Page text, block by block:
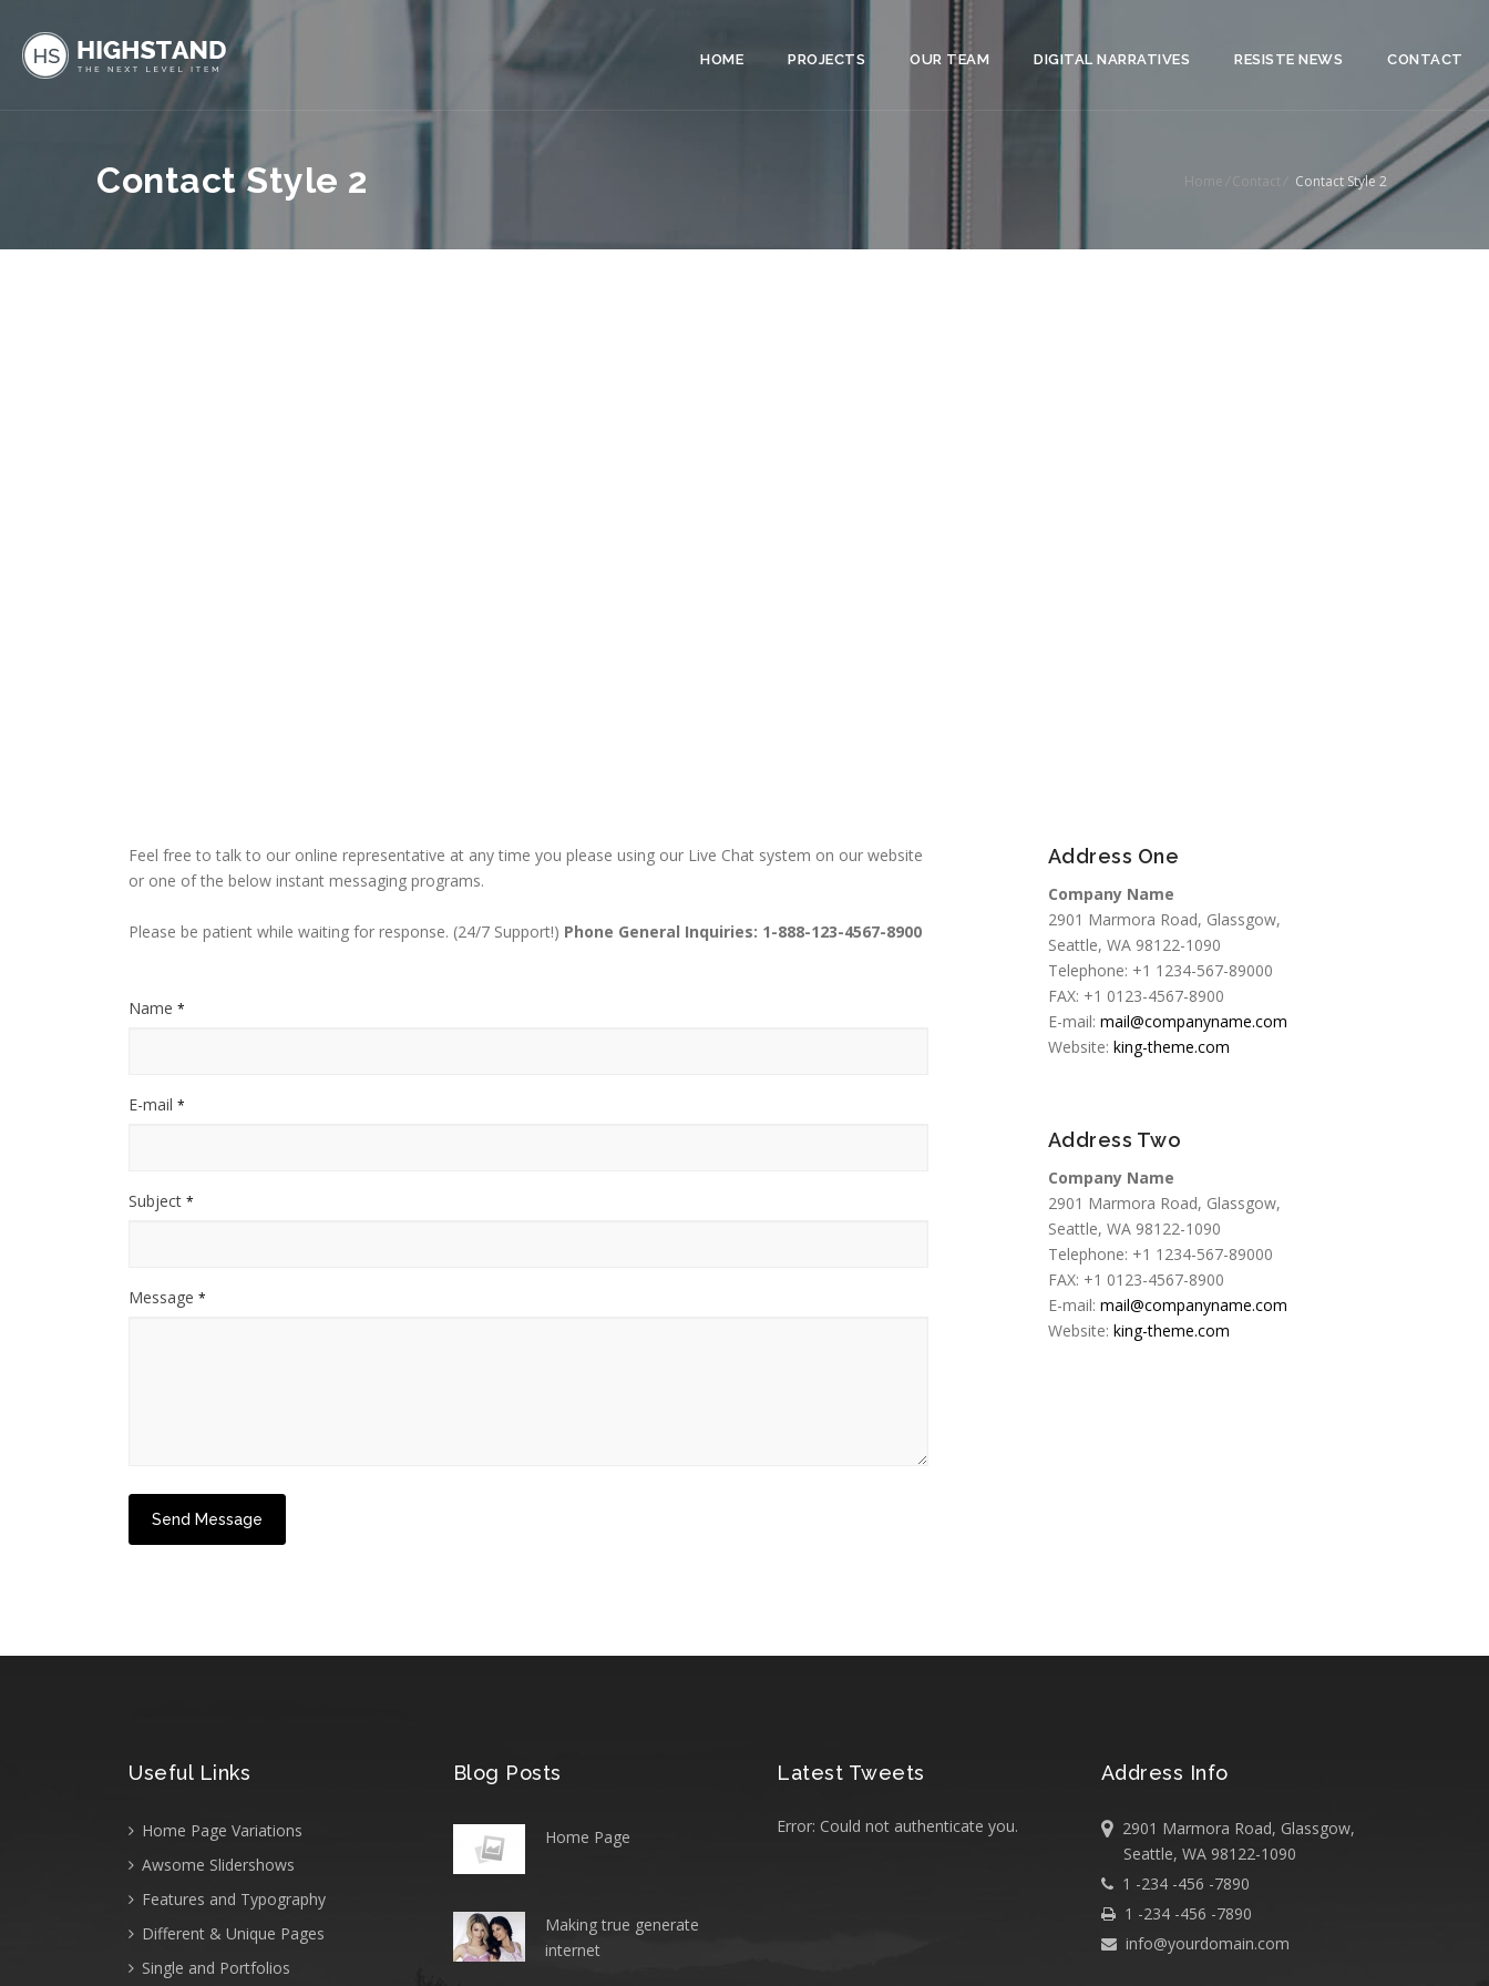
HOME PROJECTS OUR TEAM DIGITAL NARRATIVES RESISTE NEWS CONTACT
Contact Style 2 Home Contact Contact Style 2
Feel free to talk to our online representative at any time you please using our Live Chat system on our website
or one of the below instant messaging programs.
Please be patient while waiting for response. (24/7 Support!) Phone General Inquiries: 1-888-123-4567-8900
Name *
E-mail *
Subject *
Message *
Address One
Company Name
2901 Marmora Road, Glassgow,
Seattle, WA 98122-1090
Telephone: +1 1234-567-89000
FAX: +1 0123-4567-8900
E-mail: mail@companyname.com
Website: king-theme.com
Address Two
Company Name
2901 Marmora Road, Glassgow,
Seattle, WA 98122-1090
Telephone: +1 1234-567-89000
FAX: +1 0123-4567-8900
E-mail: mail@companyname.com
Website: king-theme.com
Useful Links
Home Page Variations
Awsome Slidershows
Features and Typography
Different & Unique Pages
Single and Portfolios
Blog Posts
Home Page
Making true generate
internet
Latest Tweets
Error: Could not authenticate you.
Address Info
2901 Marmora Road, Glassgow,
Seattle, WA 98122-1090
1 -234 -456 -7890
1 -234 -456 -7890
info@yourdomain.com